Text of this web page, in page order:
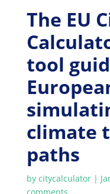
The EU
tool
climate
paths
by citycalculator|